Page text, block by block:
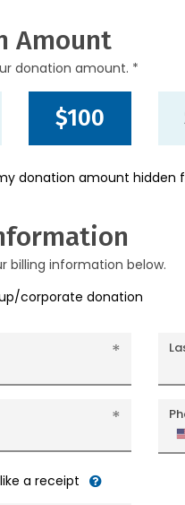
Amount
donation amount. *
$100
donation amount hidden
billing information below.
corporate donation
a receipt